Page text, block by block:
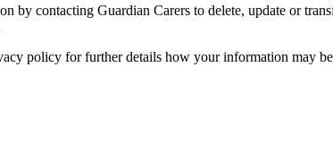
by contacting Guardian Carers to delete, update or
policy for further details how your information may